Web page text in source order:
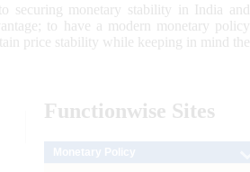
securing monetary stability in India and
to have a modern monetary policy
price stability while keeping in mind the
Functionwise Sites